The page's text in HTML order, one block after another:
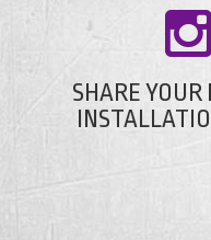
SHARE YOUR